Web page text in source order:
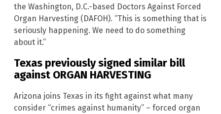
the Washington, D.C.-based Doctors Against Forced
Organ Harvesting (DAFOH). “This is something that is
seriously happening. We need to do something
about it.”
Texas previously signed similar bill
against ORGAN HARVESTING
Arizona joins Texas in its fight against what many
consider “crimes against humanity” – forced organ